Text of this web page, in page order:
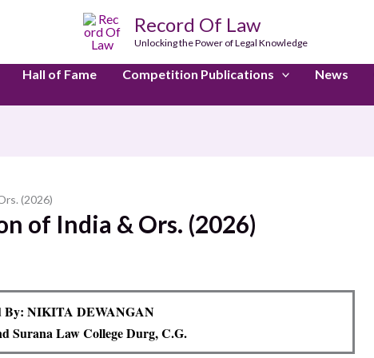
Record Of Law
Unlocking the Power of Legal Knowledge
Hall of Fame Competition Publications News
(2026)
of India & Ors. (2026)
By: NIKITA DEWANGAN
Surana Law College Durg, C.G.